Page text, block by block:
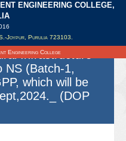
ENGINEERING COLLEGE,
Joypur, Purulia 723103.
Engineering College
necessary
of all related
with Climate
Infrastructure
NS (Batch-1,
which will be
(DOP